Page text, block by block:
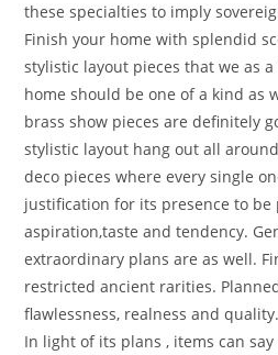
these specialties to imply
Finish your home with splendid
stylistic layout pieces that we as
home should be one of a kind as
brass show pieces are definitely
stylistic layout hang out all
deco pieces where every single
justification for its presence to be
aspiration,taste and tendency.
extraordinary plans are as well.
restricted ancient rarities.
flawlessness, realness and
In light of its plans , items can